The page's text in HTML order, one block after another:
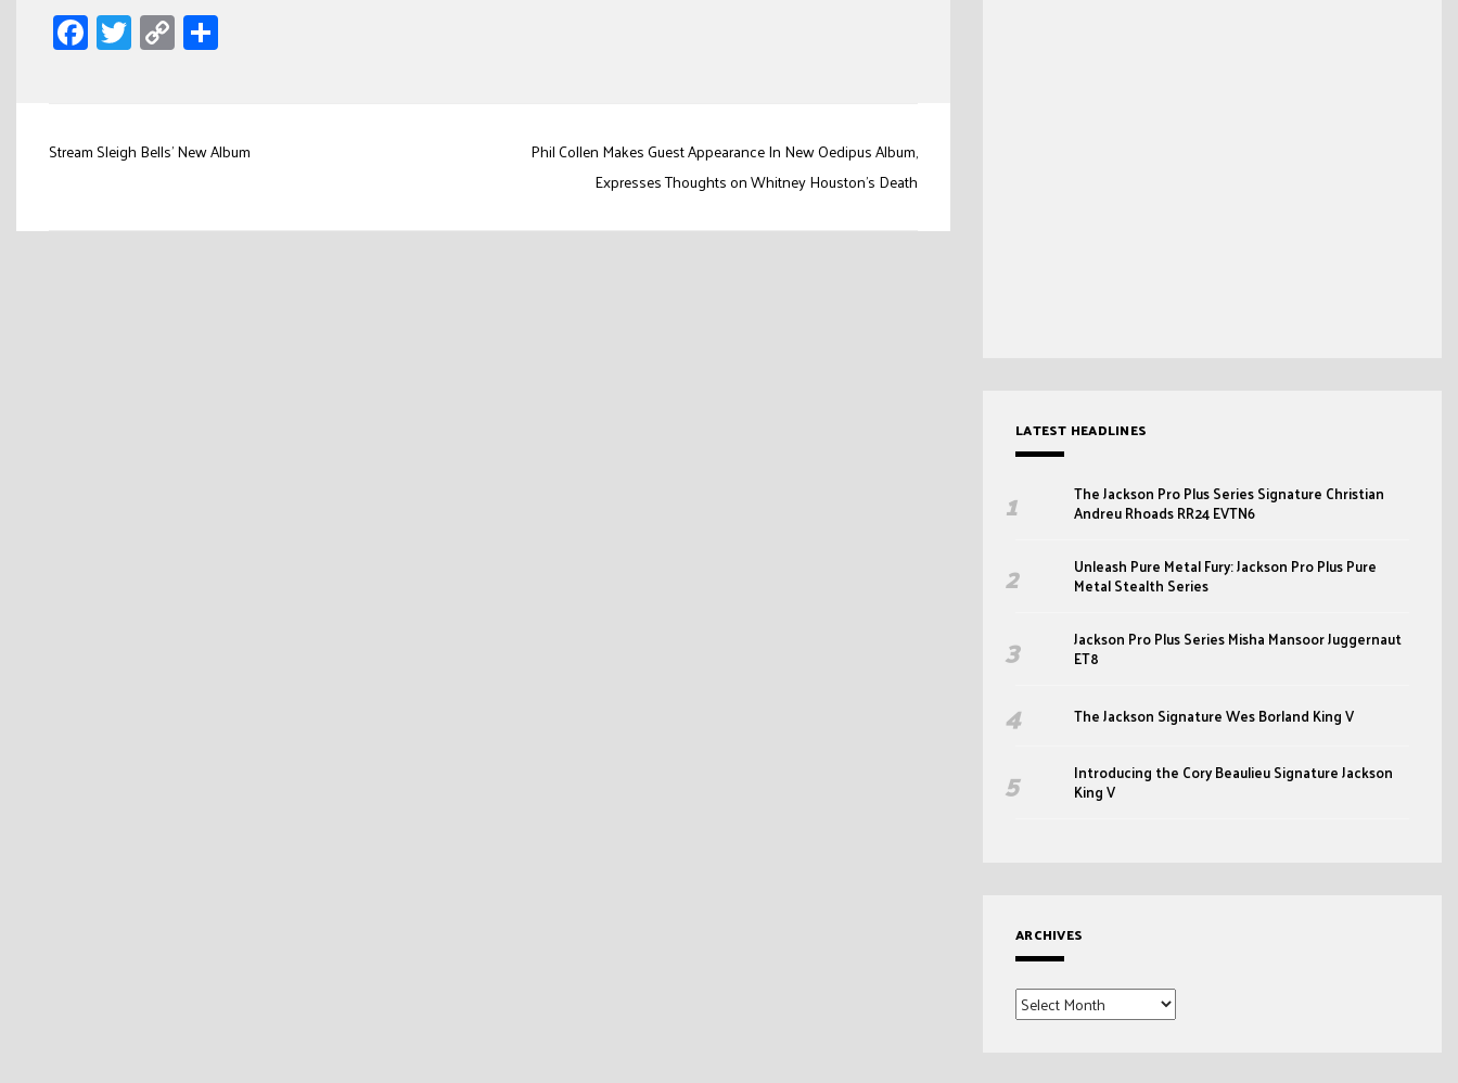
Facebook
Twitter
Copy
Link
Post
Stream Sleigh Bells’ New Album
Phil Collen Makes Guest Appearance In New Oedipus Album,
Expresses Thoughts on Whitney Houston’s Death
LATEST HEADLINES
The Jackson Pro Plus Series Signature Christian
Andreu Rhoads RR24 EVTN6
Unleash Pure Metal Fury: Jackson Pro Plus Pure
Metal Stealth Series
Jackson Pro Plus Series Misha Mansoor Juggernaut
ET8
The Jackson Signature Wes Borland King V
Introducing the Cory Beaulieu Signature Jackson
King V
ARCHIVES
Archives